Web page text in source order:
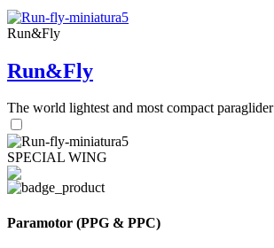
Run&Fly
Run&Fly
The world lightest and most compact paraglider
SPECIAL WING
Paramotor (PPG & PPC)